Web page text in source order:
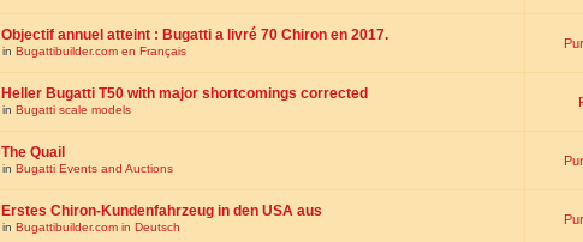
Objectif annuel atteint : Bugatti a livré 70 Chiron en 2017.
in Bugattibuilder.com en Français
Heller Bugatti T50 with major shortcomings corrected
in Bugatti scale models
The Quail
in Bugatti Events and Auctions
Erstes Chiron-Kundenfahrzeug in den USA aus
in Bugattibuilder.com in Deutsch